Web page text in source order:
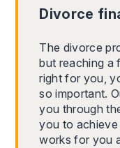
Divorce
The divorce
but reaching a
right for you,
so important.
you through
you to
works for you